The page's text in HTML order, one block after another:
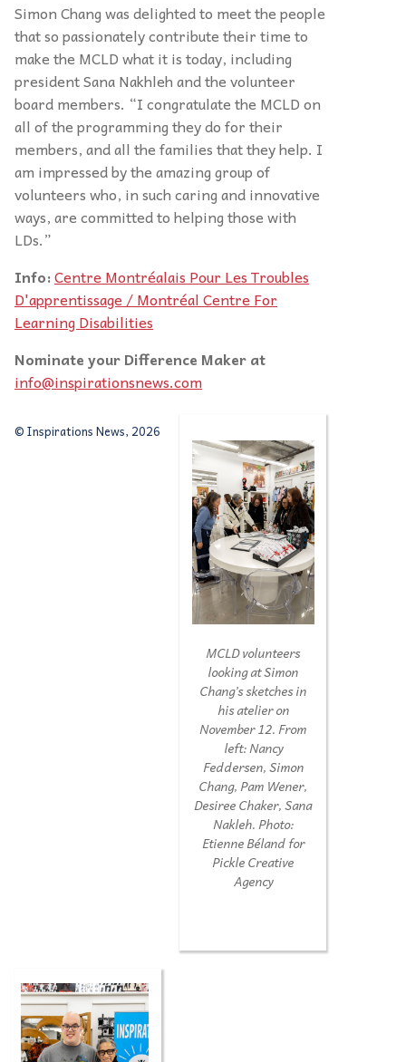
Simon Chang was delighted to meet the people
that so passionately contribute their time to
make the MCLD what it is today, including
president Sana Nakhleh and the volunteer
board members. “I congratulate the MCLD on
all of the programming they do for their
members, and all the families that they help. I
am impressed by the amazing group of
volunteers who, in such caring and innovative
ways, are committed to helping those with
LDs.”
Info:Centre Montréalais Pour Les Troubles
D'apprentissage / Montréal Centre For
Learning Disabilities
Nominate your Difference Maker at
info@inspirationsnews.com
MCLD volunteers
looking at Simon
Chang’s sketches in
his atelier on
November 12. From
left: Nancy
Feddersen, Simon
Chang, Pam Wener,
Desiree Chaker, Sana
Nakleh. Photo:
Etienne Béland for
Pickle Creative
Agency
© Inspirations News, 2026